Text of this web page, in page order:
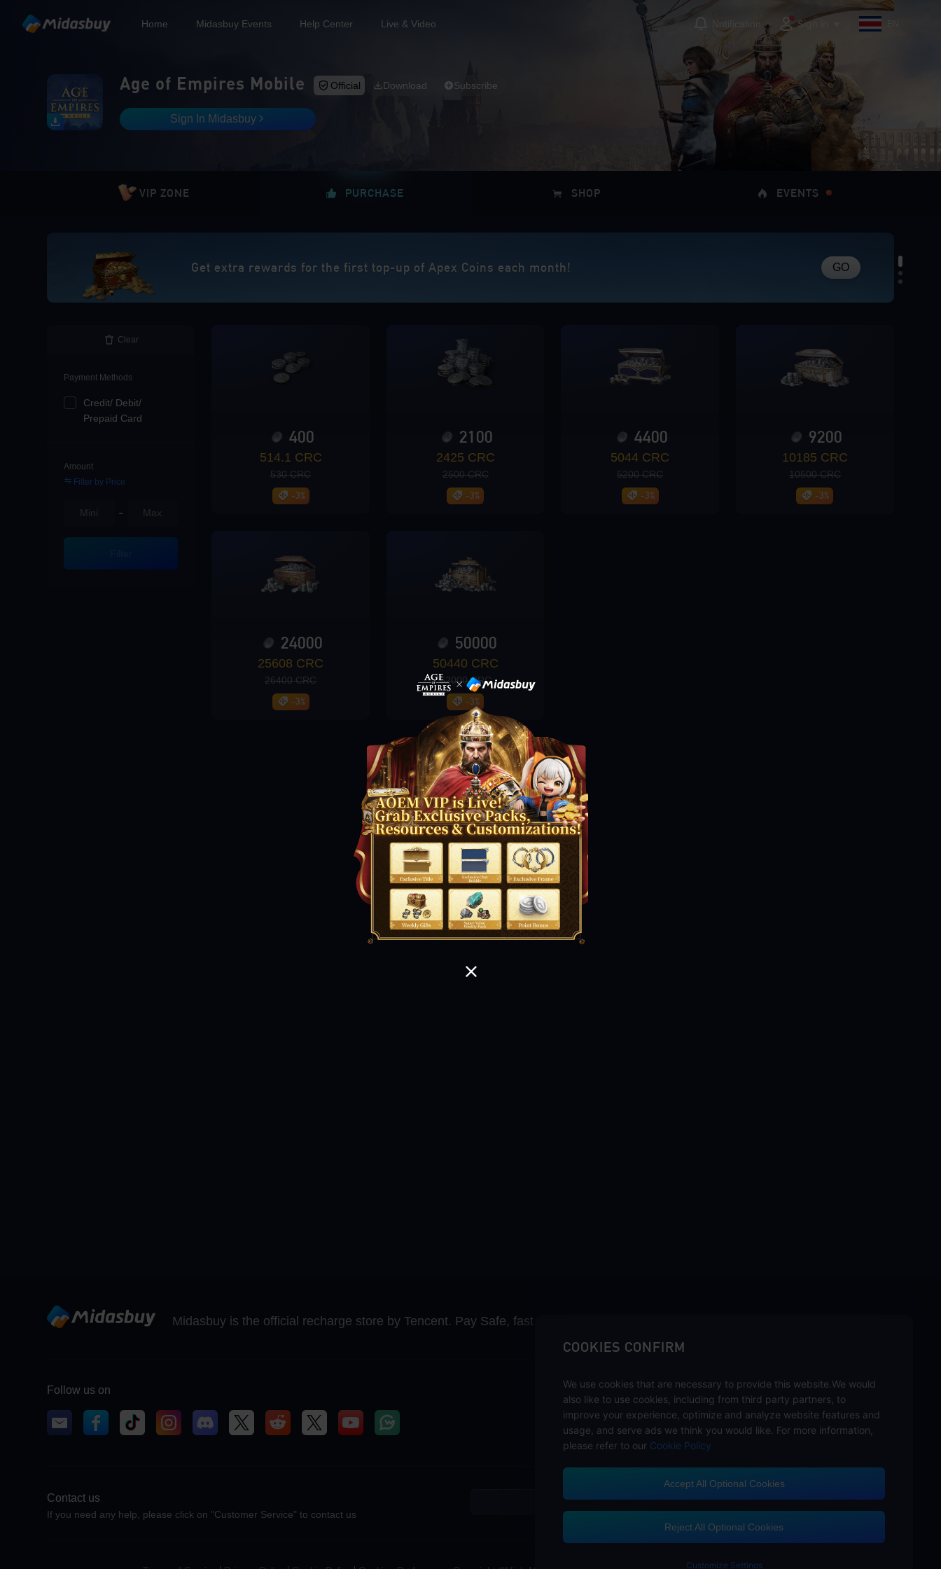
Home Midasbuy Events Help Center Live & Video Notification Sign in
COOKIES CONFIRM
We use cookies that are necessary to provide this website.We would
also like to use cookies, including from third party partners, to
improve your experience, optimize and analyze website features and
usage, and serve ads we think you would like. For more information,
please refer to our Cookie Policy
Accept All Optional Cookies
Reject All Optional Cookies
Customize Settings
Age of Empires Mobile Official Download Subscribe
Sign In Midasbuy
VIP ZONE PURCHASE SHOP EVENTS
Get extra rewards for the first top-up of Apex Coins each month! GO
Loading...
Clear
Payment Methods
Credit/ Debit/
Prepaid Card
Amount
Filter by Price
-
400
514.1 CRC
530 CRC
-3%
2100
2425 CRC
2500 CRC
-3%
4400
5044 CRC
5200 CRC
-3%
9200
10185 CRC
10500 CRC
-3%
24000
25608 CRC
26400 CRC
-3%
50000
50440 CRC
52000 CRC
-3%
Midasbuy is the official recharge store by Tencent. Pay Safe, fast and fun at Midasbuy.
Follow us on
Contact us
If you need any help, please click on "Customer Service" to contact us
Customer Service